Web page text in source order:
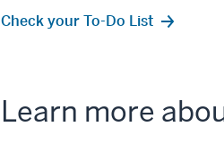
Check your To-Do List
Learn more